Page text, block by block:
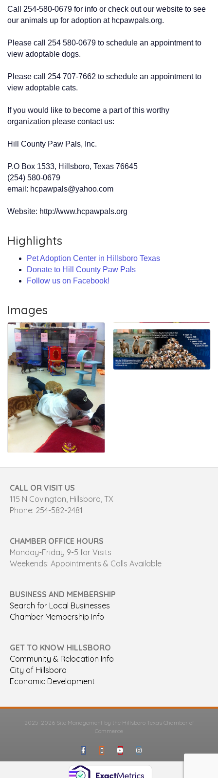
Call 254-580-0679 for info or check out our website to see
our animals up for adoption at hcpawpals.org.
Please call 254 580-0679 to schedule an appointment to
view adoptable dogs.
Please call 254 707-7662 to schedule an appointment to
view adoptable cats.
If you would like to become a part of this worthy
organization please contact us:
Hill County Paw Pals, Inc.
P.O Box 1533, Hillsboro, Texas 76645
(254) 580-0679
email: hcpawpals@yahoo.com
Website: http://www.hcpawpals.org
Highlights
Pet Adoption Center in Hillsboro Texas
Donate to Hill County Paw Pals
Follow us on Facebook!
Images
CALL OR VISIT US
115 N Covington, Hillsboro, TX
Phone: 254-582-2481
CHAMBER OFFICE HOURS
Monday-Friday 9-5 for Visits
Weekends: Appointments & Calls Available
BUSINESS AND MEMBERSHIP
Search for Local Businesses
Chamber Membership Info
GET TO KNOW HILLSBORO
Community & Relocation Info
City of Hillsboro
Economic Development
2025-2026 Site Management by the Hillsboro Texas Chamber of
Commerce
FacebookGoogle-maps
YoutubeInstagram